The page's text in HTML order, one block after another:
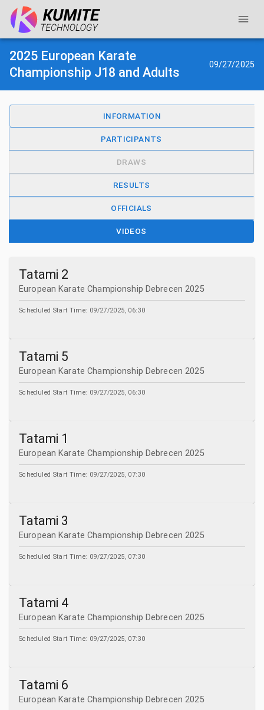
2025 European Karate
Championship J18 and Adults
09/27/2025
INFORMATION
PARTICIPANTS
DRAWS
RESULTS
OFFICIALS
VIDEOS
Tatami 2
European Karate Championship Debrecen 2025
Scheduled Start Time: 09/27/2025, 06:30
Tatami 5
European Karate Championship Debrecen 2025
Scheduled Start Time: 09/27/2025, 06:30
Tatami 1
European Karate Championship Debrecen 2025
Scheduled Start Time: 09/27/2025, 07:30
Tatami 3
European Karate Championship Debrecen 2025
Scheduled Start Time: 09/27/2025, 07:30
Tatami 4
European Karate Championship Debrecen 2025
Scheduled Start Time: 09/27/2025, 07:30
Tatami 6
European Karate Championship Debrecen 2025